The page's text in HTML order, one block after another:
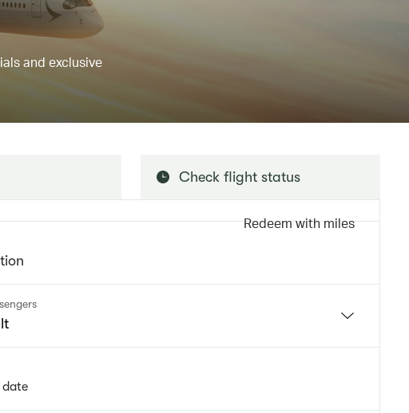
and exclusive
Redeem with miles
Check flight status